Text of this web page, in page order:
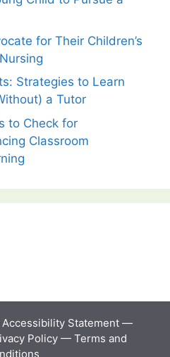
for Their Children’s
Strategies to Learn
a Tutor
to Check for
Classroom
Accessibility Statement —
Policy— Terms and